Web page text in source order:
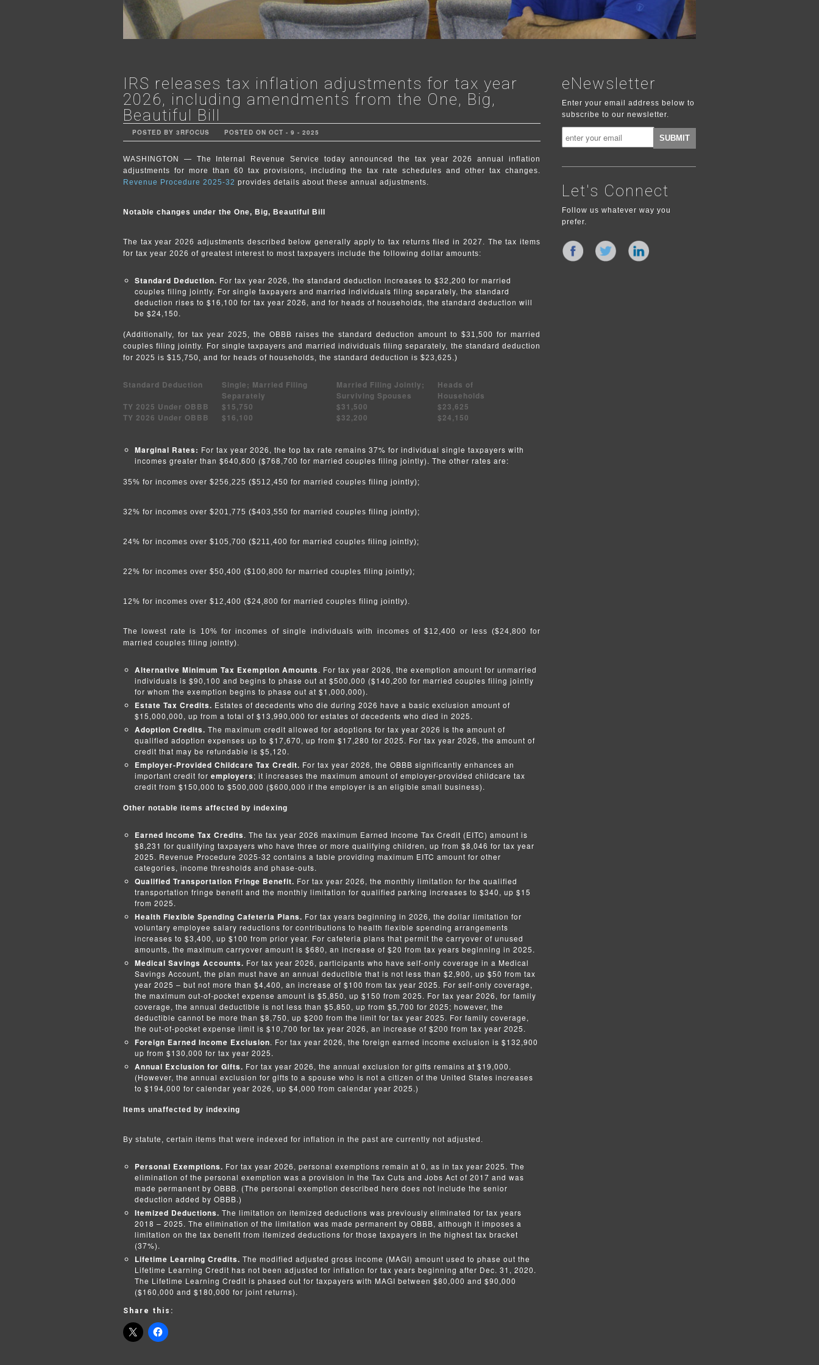
IRS releases tax inflation adjustments for tax year
2026, including amendments from the One, Big,
Beautiful Bill
POSTED BY 3RFOCUS POSTED ON OCT - 9 - 2025
WASHINGTON — The Internal Revenue Service today announced the tax year 2026 annual inflation
adjustments for more than 60 tax provisions, including the tax rate schedules and other tax changes.
Revenue Procedure 2025-32 provides details about these annual adjustments.
Notable changes under the One, Big, Beautiful Bill
The tax year 2026 adjustments described below generally apply to tax returns filed in 2027. The tax items
for tax year 2026 of greatest interest to most taxpayers include the following dollar amounts:
Standard Deduction. For tax year 2026, the standard deduction increases to $32,200 for married
couples filing jointly. For single taxpayers and married individuals filing separately, the standard
deduction rises to $16,100 for tax year 2026, and for heads of households, the standard deduction will
be $24,150.
(Additionally, for tax year 2025, the OBBB raises the standard deduction amount to $31,500 for married
couples filing jointly. For single taxpayers and married individuals filing separately, the standard deduction
for 2025 is $15,750, and for heads of households, the standard deduction is $23,625.)
Standard Deduction
Single; Married Filing
Separately
Married Filing Jointly;
Surviving Spouses
Heads of
Households
TY 2025 Under OBBB
$15,750 $31,500
$23,625
TY 2026 Under OBBB
$16,100 $32,200 $24,150
Marginal Rates: For tax year 2026, the top tax rate remains 37% for individual single taxpayers with
incomes greater than $640,600 ($768,700 for married couples filing jointly). The other rates are:
35% for incomes over $256,225 ($512,450 for married couples filing jointly);
32% for incomes over $201,775 ($403,550 for married couples filing jointly);
24% for incomes over $105,700 ($211,400 for married couples filing jointly);
22% for incomes over $50,400 ($100,800 for married couples filing jointly);
12% for incomes over $12,400 ($24,800 for married couples filing jointly).
The lowest rate is 10% for incomes of single individuals with incomes of $12,400 or less ($24,800 for
married couples filing jointly).
Alternative Minimum Tax Exemption Amounts. For tax year 2026, the exemption amount for unmarried
individuals is $90,100 and begins to phase out at $500,000 ($140,200 for married couples filing jointly
for whom the exemption begins to phase out at $1,000,000).
Estate Tax Credits. Estates of decedents who die during 2026 have a basic exclusion amount of
$15,000,000, up from a total of $13,990,000 for estates of decedents who died in 2025.
Adoption Credits.The maximum credit allowed for adoptions for tax year 2026 is the amount of
qualified adoption expenses up to $17,670, up from $17,280 for 2025. For tax year 2026, the amount of
credit that may be refundable is $5,120.
Employer-Provided Childcare Tax Credit. For tax year 2026, the OBBB significantly enhances an
important credit foremployers; it increases the maximum amount of employer-provided childcare tax
credit from $150,000 to $500,000 ($600,000 if the employer is an eligible small business).
Other notable items affected by indexing
Earned Income Tax Credits. The tax year 2026 maximum Earned Income Tax Credit (EITC) amount is
$8,231 for qualifying taxpayers who have three or more qualifying children, up from $8,046 for tax year
2025. Revenue Procedure 2025-32 contains a table providing maximum EITC amount for other
categories, income thresholds and phase-outs.
Qualified Transportation Fringe Benefit. For tax year 2026, the monthly limitation for the qualified
transportation fringe benefit and the monthly limitation for qualified parking increases to $340, up $15
from 2025.
Health Flexible Spending Cafeteria Plans. For tax years beginning in 2026, the dollar limitation for
voluntary employee salary reductions for contributions to health flexible spending arrangements
increases to $3,400, up $100 from prior year. For cafeteria plans that permit the carryover of unused
amounts, the maximum carryover amount is $680, an increase of $20 from tax years beginning in 2025.
Medical Savings Accounts. For tax year 2026, participants who have self-only coverage in a Medical
Savings Account, the plan must have an annual deductible that is not less than $2,900, up $50 from tax
year 2025 – but not more than $4,400, an increase of $100 from tax year 2025. For self-only coverage,
the maximum out-of-pocket expense amount is $5,850, up $150 from 2025. For tax year 2026, for family
coverage, the annual deductible is not less than $5,850, up from $5,700 for 2025; however, the
deductible cannot be more than $8,750, up $200 from the limit for tax year 2025. For family coverage,
the out-of-pocket expense limit is $10,700 for tax year 2026, an increase of $200 from tax year 2025.
Foreign Earned Income Exclusion. For tax year 2026, the foreign earned income exclusion is $132,900
up from $130,000 for tax year 2025.
Annual Exclusion for Gifts. For tax year 2026, the annual exclusion for gifts remains at $19,000.
(However, the annual exclusion for gifts to a spouse who is not a citizen of the United States increases
to $194,000 for calendar year 2026, up $4,000 from calendar year 2025.)
Items unaffected by indexing
By statute, certain items that were indexed for inflation in the past are currently not adjusted.
Personal Exemptions. For tax year 2026, personal exemptions remain at 0, as in tax year 2025. The
elimination of the personal exemption was a provision in the Tax Cuts and Jobs Act of 2017 and was
made permanent by OBBB. (The personal exemption described here does not include the senior
deduction added by OBBB.)
Itemized Deductions.The limitation on itemized deductions was previously eliminated for tax years
2018 – 2025. The elimination of the limitation was made permanent by OBBB, although it imposes a
limitation on the tax benefit from itemized deductions for those taxpayers in the highest tax bracket
(37%).
Lifetime Learning Credits.The modified adjusted gross income (MAGI) amount used to phase out the
Lifetime Learning Credit has not been adjusted for inflation for tax years beginning after Dec. 31, 2020.
The Lifetime Learning Credit is phased out for taxpayers with MAGI between $80,000 and $90,000
($160,000 and $180,000 for joint returns).
Share this:
eNewsletter
Enter your email address below to
subscribe to our newsletter.
Let's Connect
Follow us whatever way you
prefer.